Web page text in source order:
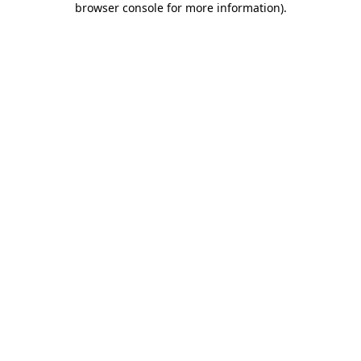
browser console for more information).